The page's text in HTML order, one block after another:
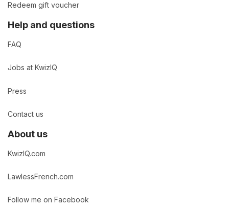
Redeem gift voucher
Help and questions
FAQ
Jobs at KwizIQ
Press
Contact us
About us
KwizIQ.com
LawlessFrench.com
Follow me on Facebook